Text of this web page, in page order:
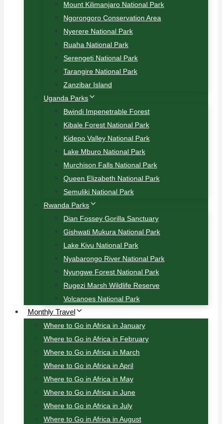
Mount Kilimanjaro National Park
Ngorongoro Conservation Area
Nyerere National Park
Ruaha National Park
Serengeti National Park
Tarangire National Park
Zanzibar Island
Uganda Parks
Bwindi Impenetrable Forest
Kibale Forest National Park
Kidepo Valley National Park
Lake Mburo National Park
Murchison Falls National Park
Queen Elizabeth National Park
Semuliki National Park
Rwanda Parks
Dian Fossey Gorilla Sanctuary
Gishwati Mukura National Park
Lake Kivu National Park
Nyabarongo River National Park
Nyungwe Forest National Park
Rugezi Marsh Wildlife Reserve
Volcanoes National Park
Monthly Travel
Where to Go in Africa in January
Where to Go in Africa in February
Where to Go in Africa in March
Where to Go in Africa in April
Where to Go in Africa in May
Where to Go in Africa in June
Where to Go in Africa in July
Where to Go in Africa in August